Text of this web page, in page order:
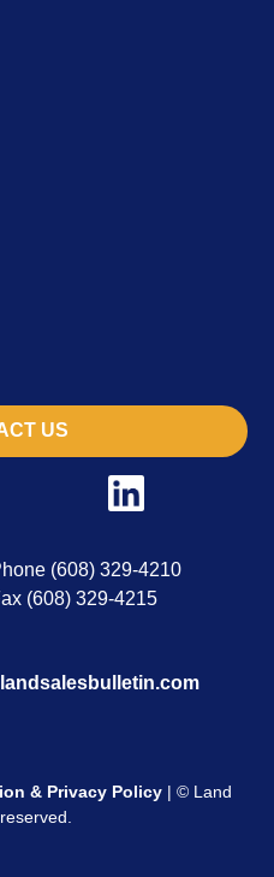
US
(608) 329-4210
(608) 329-4215
& Privacy Policy | © Land